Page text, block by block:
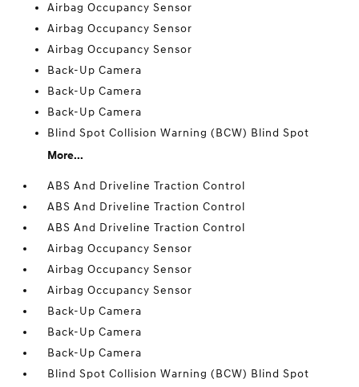
Airbag Occupancy Sensor
Airbag Occupancy Sensor
Airbag Occupancy Sensor
Back-Up Camera
Back-Up Camera
Back-Up Camera
Blind Spot Collision Warning (BCW) Blind Spot
More...
ABS And Driveline Traction Control
ABS And Driveline Traction Control
ABS And Driveline Traction Control
Airbag Occupancy Sensor
Airbag Occupancy Sensor
Airbag Occupancy Sensor
Back-Up Camera
Back-Up Camera
Back-Up Camera
Blind Spot Collision Warning (BCW) Blind Spot